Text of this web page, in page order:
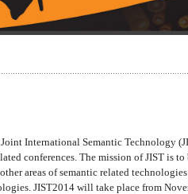
International Semantic Technology
conferences. The mission of JIST is
areas of semantic related
JIST2014 will take place from